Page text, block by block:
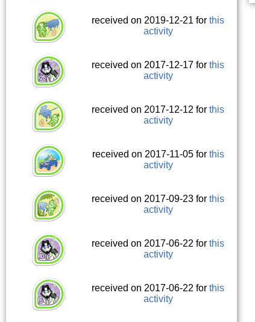
received on 2019-12-21 forthis
activity
received on 2017-12-17 forthis
activity
received on 2017-12-12 forthis
activity
received on 2017-11-05 for this
activity
received on 2017-09-23 forthis
activity
received on 2017-06-22 forthis
activity
received on 2017-06-22 forthis
activity